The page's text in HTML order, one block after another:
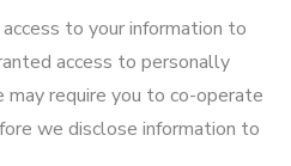
to your information to
access to personally
require you to co-operate
we disclose information to